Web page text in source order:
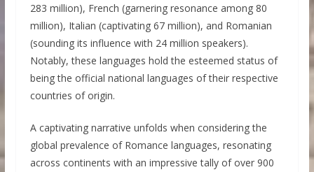
283 million), French (garnering resonance among 80
million), Italian (captivating 67 million), and Romanian
(sounding its influence with 24 million speakers).
Notably, these languages hold the esteemed status of
being the official national languages of their respective
countries of origin.
A captivating narrative unfolds when considering the
global prevalence of Romance languages, resonating
across continents with an impressive tally of over 900